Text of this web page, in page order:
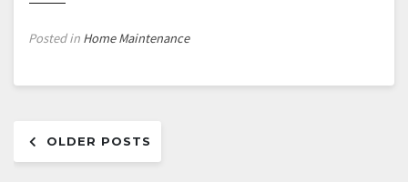
Posted in Home Maintenance
navigation
OLDER POSTS